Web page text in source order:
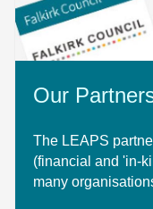
Our
The LEAPS
(financial and 'in-
many